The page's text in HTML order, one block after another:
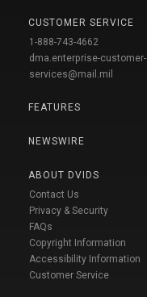
CUSTOMER SERVICE
1-888-743-4662
dma.enterprise-customer-
services@mail.mil
FEATURES
NEWSWIRE
ABOUT DVIDS
Contact Us
Privacy & Security
FAQs
Copyright Information
Accessibility Information
Customer Service